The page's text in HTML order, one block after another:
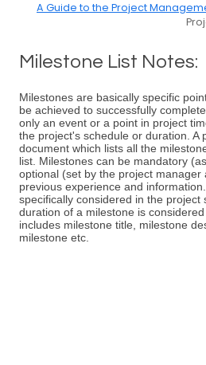
A Guide to the Project
Milestone List Notes:
Milestones are basically specific
be achieved to successfully
only an event or a point in project
the project's schedule or duration. A
document which lists all the
list. Milestones can be mandatory
optional (set by the project manager
previous experience and
specifically considered in the project
duration of a milestone is
includes milestone title, milestone
milestone etc.